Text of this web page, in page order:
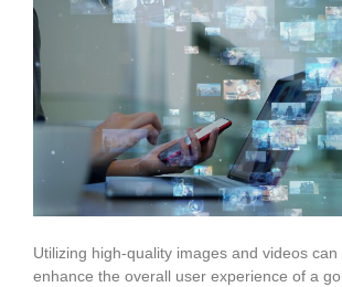
Utilizing high-quality images and videos can
enhance the overall user experience of a